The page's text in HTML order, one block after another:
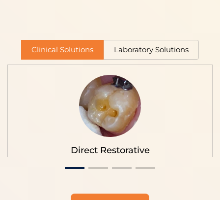
Clinical Solutions Laboratory Solutions
Direct Restorative